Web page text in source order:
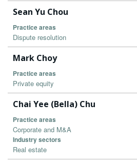
Sean Yu Chou
Practice areas
Dispute resolution
Mark Choy
Practice areas
Private equity
Chai Yee (Bella) Chu
Practice areas
Corporate and M&A
Industry sectors
Real estate